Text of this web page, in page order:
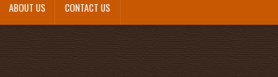
ABOUT US CONTACT US